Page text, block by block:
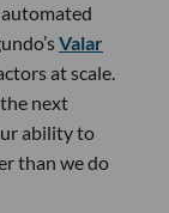
Valar
at scale.
next
ability to
than we do